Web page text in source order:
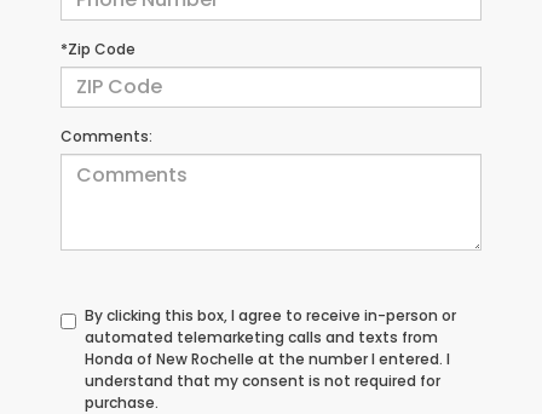
*Zip Code
Comments:
By clicking this box, I agree to receive in-person or
automated telemarketing calls and texts from
Honda of New Rochelle at the number I entered. I
understand that my consent is not required for
purchase.